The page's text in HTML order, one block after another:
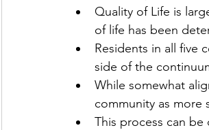
Quality of Life is
of life has been
Residents in all five
side of the
While somewhat
community as more
This process can